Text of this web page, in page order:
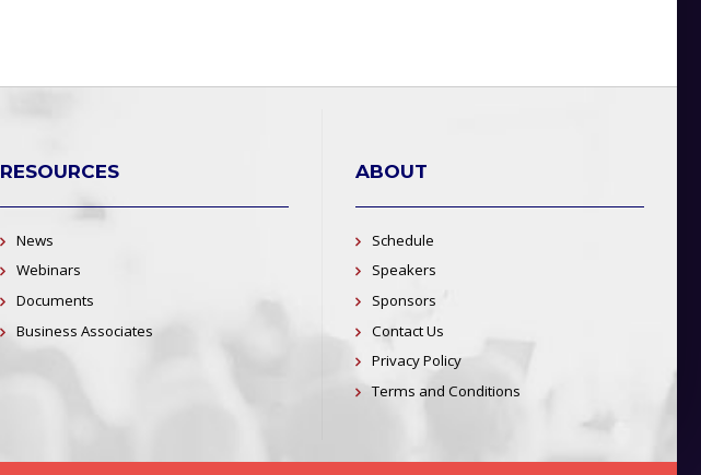
RESOURCES
News
Webinars
Documents
Business Associates
ABOUT
Schedule
Speakers
Sponsors
Contact Us
Privacy Policy
Terms and Conditions